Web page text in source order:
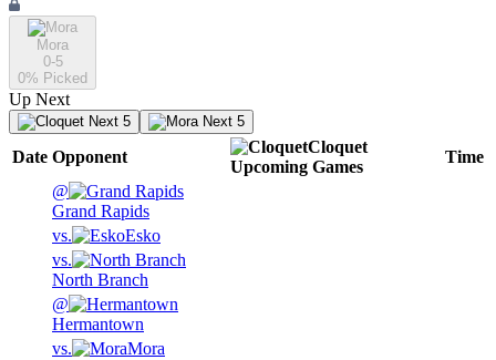
Mora
0-5
0% Picked
Up Next
Next 5 Next 5
Date Opponent
Cloquet
Upcoming Games
Time
@
Grand Rapids
vs.
Esko
vs.
North Branch
@
Hermantown
vs.
Mora